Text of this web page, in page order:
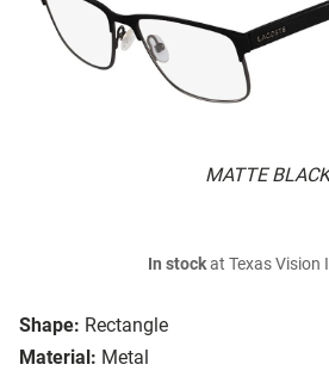
MATTE BLACK
Shape: Rectangle
Material: Metal
In stockat Texas Vision